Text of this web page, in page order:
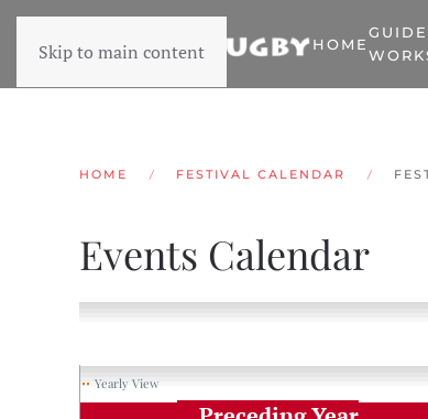
Skip to main content HOME
HOME FESTIVAL CALENDAR
Events Calendar
Yearly View